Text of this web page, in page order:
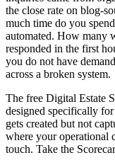
the close rate on blog-
much time do you
automated. How many
responded in the first
you do not have
across a broken system.
The free Digital Estate
designed specifically
gets created but not
where your operational
touch. Take the